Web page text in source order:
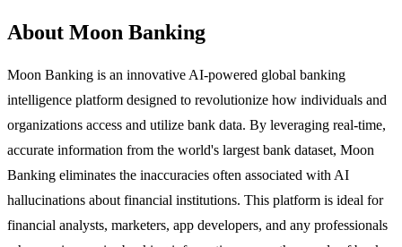
About Moon Banking
Moon Banking is an innovative AI-powered global banking
intelligence platform designed to revolutionize how individuals and
organizations access and utilize bank data. By leveraging real-time,
accurate information from the world's largest bank dataset, Moon
Banking eliminates the inaccuracies often associated with AI
hallucinations about financial institutions. This platform is ideal for
financial analysts, marketers, app developers, and any professionals